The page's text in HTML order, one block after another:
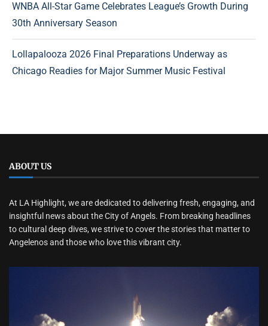
WNBA All-Star Game Celebrates League’s Growth During
30th Anniversary Season
Lollapalooza 2026 Final Preparations Underway as
Chicago Readies for Major Summer Music Festival
ABOUT US
At LA Highlight, we are dedicated to delivering fresh, engaging, and
insightful news about the City of Angels. From breaking headlines
to cultural deep dives, we strive to cover the stories that matter to
Angelenos and those who love this vibrant city.